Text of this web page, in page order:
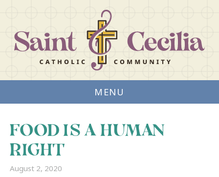
MENU
FOOD IS A HUMAN
RIGHT
August 2, 2020